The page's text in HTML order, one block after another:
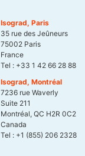
Isograd, Paris
35 rue des Jeûneurs
75002 Paris
France
Tel : +33 1 42 66 28 88
Isograd, Montréal
7236 rue Waverly
Suite 211
Montréal, QC H2R 0C2
Canada
Tel : +1 (855) 206 2328